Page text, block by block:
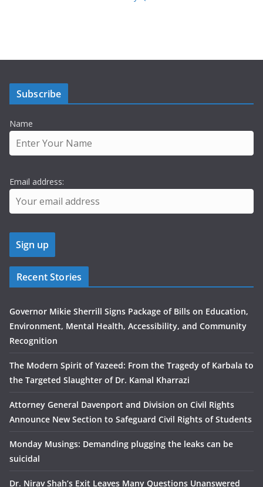
Subscribe
Name
Email address:
Recent Stories
Governor Mikie Sherrill Signs Package of Bills on Education,
Environment, Mental Health, Accessibility, and Community
Recognition
The Modern Spirit of Yazeed: From the Tragedy of Karbala to
the Targeted Slaughter of Dr. Kamal Kharrazi
Attorney General Davenport and Division on Civil Rights
Announce New Section to Safeguard Civil Rights of Students
Monday Musings: Demanding plugging the leaks can be
suicidal
Dr. Nirav Shah’s Exit Leaves Many Questions Unanswered